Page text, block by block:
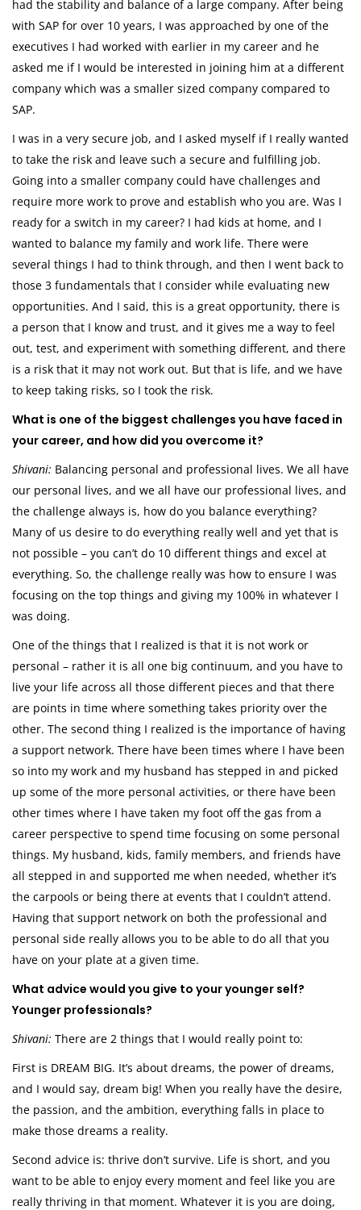
had the stability and balance of a large company. After being
with SAP for over 10 years, I was approached by one of the
executives I had worked with earlier in my career and he
asked me if I would be interested in joining him at a different
company which was a smaller sized company compared to
SAP.
I was in a very secure job, and I asked myself if I really wanted
to take the risk and leave such a secure and fulfilling job.
Going into a smaller company could have challenges and
require more work to prove and establish who you are. Was I
ready for a switch in my career? I had kids at home, and I
wanted to balance my family and work life. There were
several things I had to think through, and then I went back to
those 3 fundamentals that I consider while evaluating new
opportunities. And I said, this is a great opportunity, there is
a person that I know and trust, and it gives me a way to feel
out, test, and experiment with something different, and there
is a risk that it may not work out. But that is life, and we have
to keep taking risks, so I took the risk.
What is one of the biggest challenges you have faced in
your career, and how did you overcome it?
Shivani: Balancing personal and professional lives. We all have
our personal lives, and we all have our professional lives, and
the challenge always is, how do you balance everything?
Many of us desire to do everything really well and yet that is
not possible – you can’t do 10 different things and excel at
everything. So, the challenge really was how to ensure I was
focusing on the top things and giving my 100% in whatever I
was doing.
One of the things that I realized is that it is not work or
personal – rather it is all one big continuum, and you have to
live your life across all those different pieces and that there
are points in time where something takes priority over the
other. The second thing I realized is the importance of having
a support network. There have been times where I have been
so into my work and my husband has stepped in and picked
up some of the more personal activities, or there have been
other times where I have taken my foot off the gas from a
career perspective to spend time focusing on some personal
things. My husband, kids, family members, and friends have
all stepped in and supported me when needed, whether it’s
the carpools or being there at events that I couldn’t attend.
Having that support network on both the professional and
personal side really allows you to be able to do all that you
have on your plate at a given time.
What advice would you give to your younger self?
Younger professionals?
Shivani: There are 2 things that I would really point to:
First is DREAM BIG. It’s about dreams, the power of dreams,
and I would say, dream big! When you really have the desire,
the passion, and the ambition, everything falls in place to
make those dreams a reality.
Second advice is: thrive don’t survive. Life is short, and you
want to be able to enjoy every moment and feel like you are
really thriving in that moment. Whatever it is you are doing,